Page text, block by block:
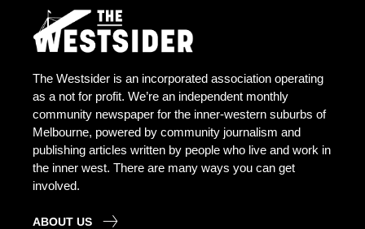
The Westsider is an incorporated association operating
as a not for profit. We’re an independent monthly
community newspaper for the inner-western suburbs of
Melbourne, powered by community journalism and
publishing articles written by people who live and work in
the inner west. There are many ways you can get
involved.
ABOUT US